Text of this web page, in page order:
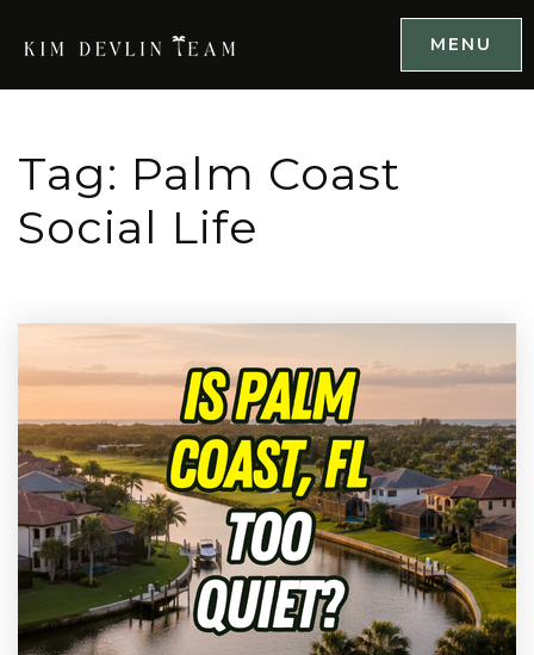
MENU
Tag: Palm Coast
Social Life